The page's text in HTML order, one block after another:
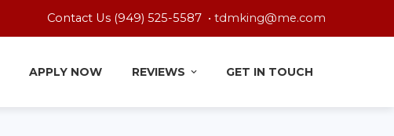
Contact Us (949) 525-5587 • tdmking@me.com
APPLY NOW REVIEWS GET IN TOUCH